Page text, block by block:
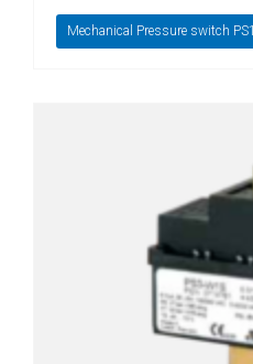
Mechanical Pressure switch PS1